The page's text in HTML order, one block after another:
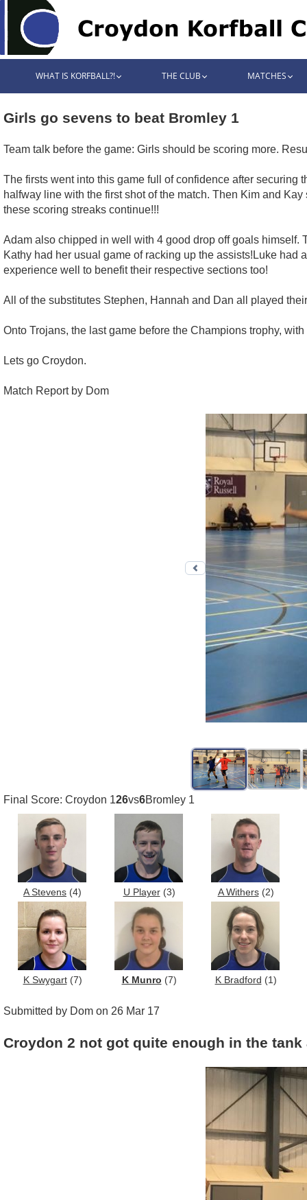
WHAT IS KORFBALL?! THE CLUB MATCHES
Girls go sevens to beat Bromley 1
Team talk before the game: Girls should be scoring more.
The firsts went into this game full of confidence after securing
halfway line with the first shot of the match. Then Kim and
these scoring streaks continue!!!
Adam also chipped in well with 4 good drop off goals himself.
Kathy had her usual game of racking up the assists!Luke
experience well to benefit their respective sections too!
All of the substitutes Stephen, Hannah and Dan all played
Onto Trojans, the last game before the Champions trophy,
Lets go Croydon.
Match Report by Dom
Previous photo
Final Score: Croydon 126vs6Bromley 1
A Stevens (4) U Player(3) A Withers(2)
K Swygart(7) K Munro (7) K Bradford (1)
Submitted by Dom on 26 Mar 17
Croydon 2 not got quite enough in the